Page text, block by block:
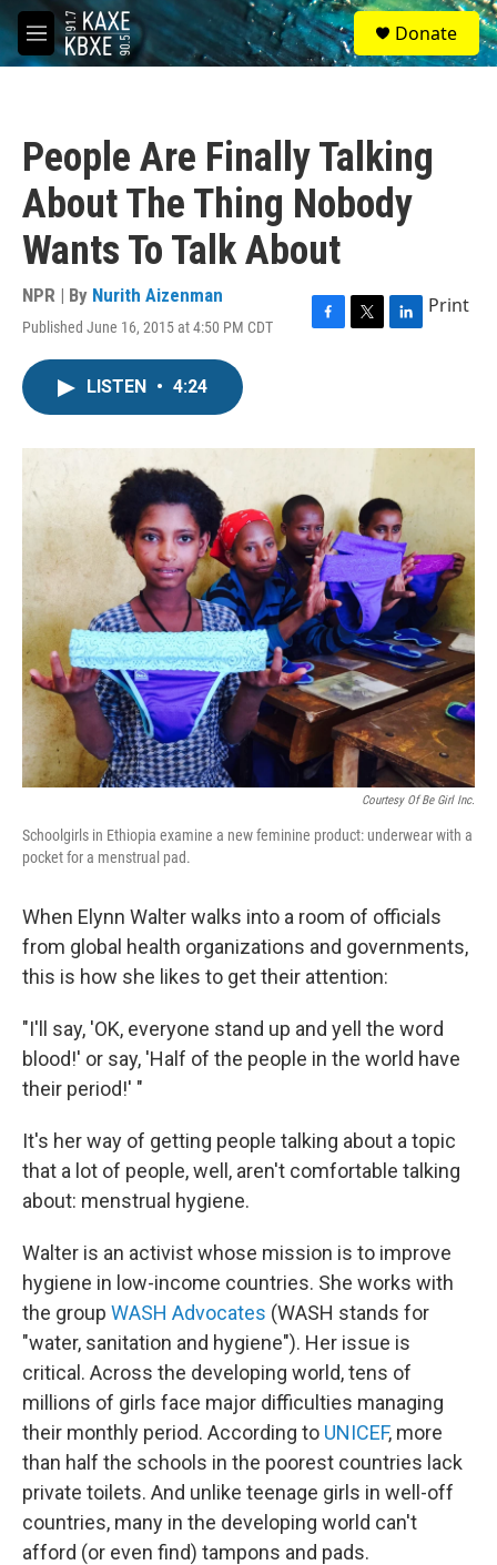
Skip to main content
M
e
S
e
a
Donate
People Are Finally Talking
About The Thing Nobody
Wants To Talk About
NPR | By Nurith Aizenman
Published June 16, 2015 at 4:50 PM CDT
F
o
T
r
L
I
Print
LISTEN • 4:24
Courtesy Of Be Girl Inc.
Schoolgirls in Ethiopia examine a new feminine product: underwear with a
pocket for a menstrual pad.
When Elynn Walter walks into a room of officials
from global health organizations and governments,
this is how she likes to get their attention:
"I'll say, 'OK, everyone stand up and yell the word
blood!' or say, 'Half of the people in the world have
their period!' "
It's her way of getting people talking about a topic
that a lot of people, well, aren't comfortable talking
about: menstrual hygiene.
Walter is an activist whose mission is to improve
hygiene in low-income countries. She works with
the group WASH Advocates (WASH stands for
"water, sanitation and hygiene"). Her issue is
critical. Across the developing world, tens of
millions of girls face major difficulties managing
their monthly period. According to UNICEF, more
than half the schools in the poorest countries lack
private toilets. And unlike teenage girls in well-off
countries, many in the developing world can't
afford (or even find) tampons and pads.